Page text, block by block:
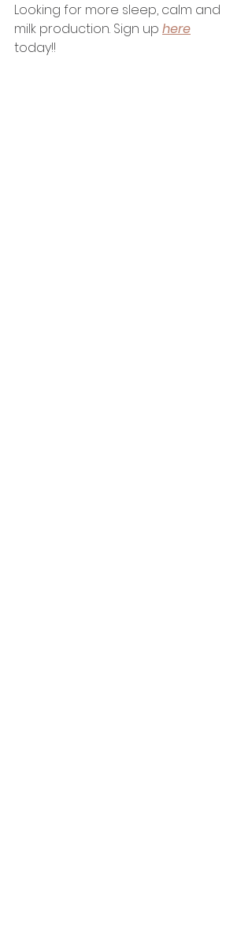
Looking for more sleep, calm and
milk production. Sign up here
today!!